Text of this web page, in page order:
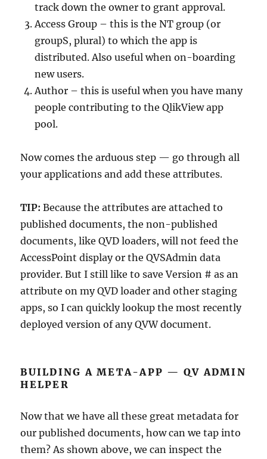
track down the owner to grant approval.
Access Group – this is the NT group (or
groupS, plural) to which the app is
distributed. Also useful when on-boarding
new users.
Author – this is useful when you have many
people contributing to the QlikView app
pool.
Now comes the arduous step — go through all
your applications and add these attributes.
TIP: Because the attributes are attached to
published documents, the non-published
documents, like QVD loaders, will not feed the
AccessPoint display or the QVSAdmin data
provider. But I still like to save Version # as an
attribute on my QVD loader and other staging
apps, so I can quickly lookup the most recently
deployed version of any QVW document.
BUILDING A META-APP — QV ADMIN
HELPER
Now that we have all these great metadata for
our published documents, how can we tap into
them? As shown above, we can inspect the